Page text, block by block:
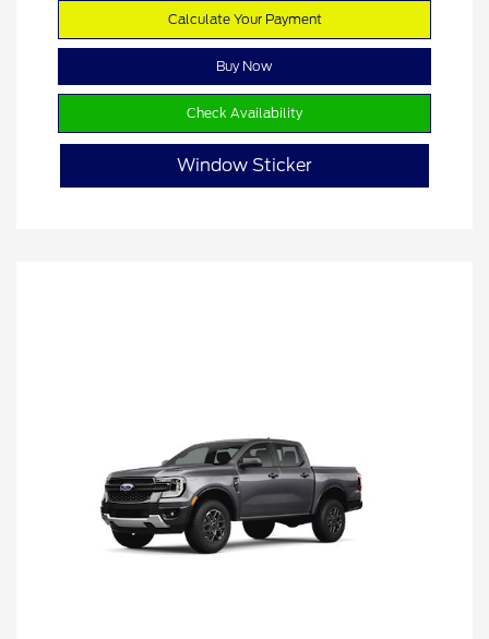
Calculate Your Payment
Buy Now
Check Availability
Window Sticker